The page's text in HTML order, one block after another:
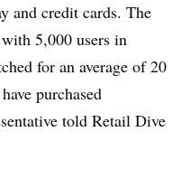
and credit cards. The
5,000 users in
for an average of 20
purchased
told Retail Dive